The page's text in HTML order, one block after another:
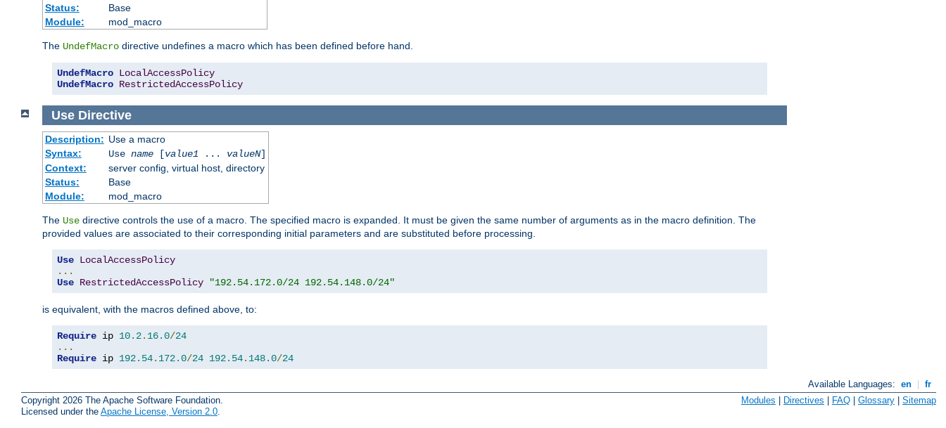
Status:
Base
Module:
mod_macro
The UndefMacro directive undefines a macro which has been defined before hand.
UndefMacro LocalAccessPolicy
UndefMacro RestrictedAccessPolicy
Use Directive
Description: Use a macro
Syntax:
Use name[value1... valueN]
Context:
server config, virtual host, directory
Status:
Base
Module:
mod_macro
The Use directive controls the use of a macro. The specified macro is expanded. It must be given the same number of arguments as in the macro definition. The
provided values are associated to their corresponding initial parameters and are substituted before processing.
Use LocalAccessPolicy
...
Use RestrictedAccessPolicy "192.54.172.0/24 192.54.148.0/24"
is equivalent, with the macros defined above, to:
Require ip 10.2. 16.0/24
...
Require ip 192.54. 172.0/24 192.54. 148.0/24
Available Languages: en
fr
Copyright 2026 The Apache Software Foundation.
Licensed under the Apache License, Version 2.0
Modules | Directives | FAQ | Glossary | Sitemap